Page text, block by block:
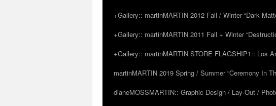
+Gallery:: martinMARTIN 2012 Fall / Winter “Dark
+Gallery:: martinMARTIN 2011 Fall + Winter
+Gallery:: martinMARTIN STORE FLAGSHIP1:: Los
martinMARTIN 2019 Spring / Summer “Ceremony In
dianeMOSSMARTIN:: Graphic Design / Lay-Out /